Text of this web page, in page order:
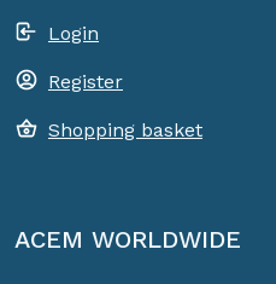
Login
Register
Shopping basket
ACEM WORLDWIDE